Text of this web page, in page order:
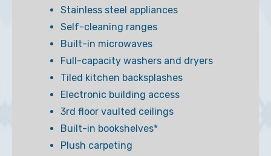
Stainless steel appliances
Self-cleaning ranges
Built-in microwaves
Full-capacity washers and dryers
Tiled kitchen backsplashes
Electronic building access
3rd floor vaulted ceilings
Built-in bookshelves*
Plush carpeting